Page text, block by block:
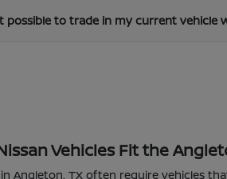
possible to trade in my current vehicle
Vehicles Fit the
Angleton, TX often require vehicles